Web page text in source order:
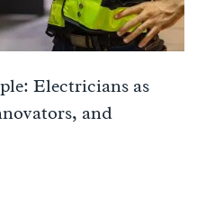
Electricians as
and